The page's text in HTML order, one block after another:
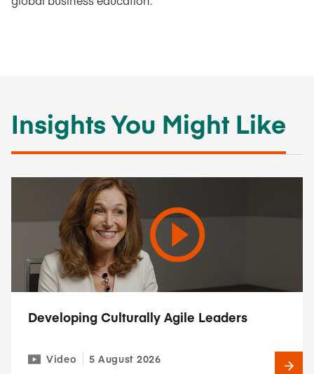
Insights You Might Like
Developing Culturally Agile Leaders
Video 5 August 2026